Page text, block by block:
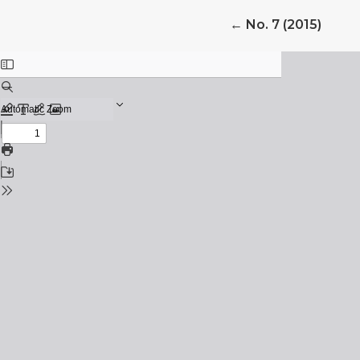
← Return to Article
No. 7 (2015)